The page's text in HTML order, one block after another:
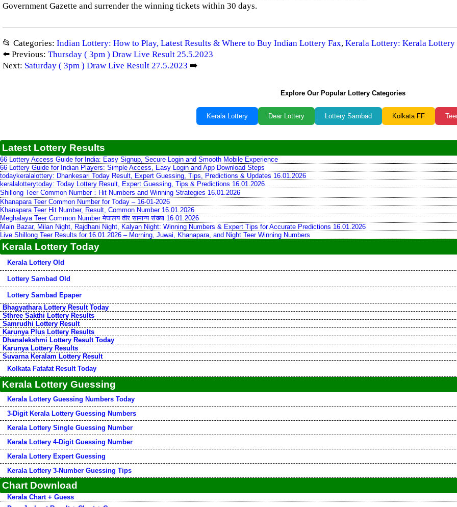
Government Gazette and surrender the winning tickets within 30 days.
📂 Categories: Indian Lottery: How to Play, Latest Results & Where to Buy Indian Lottery Fax, Kerala Lottery: Kerala
⬅️ Previous: Thursday ( 3pm ) Draw Live Result 25.5.2023
Next: Saturday ( 3pm ) Draw Live Result 27.5.2023 ➡️
Explore Our Popular Lottery Categories
Kerala Lottery Dear Lottery Lottery Sambad Kolkata FF
Latest Lottery Results
66 Lottery Access Guide for India: Easy Signup, Secure Login and Smooth Mobile Experience
66 Lottery Guide for Indian Players: Simple Access, Easy Login and App Download Steps
todaykeralalottery: Dhankesari Today Result, Expert Guessing, Tips, Predictions & Updates 16.01.2026
keralalotterytoday: Today Lottery Result, Expert Guessing, Tips & Predictions 16.01.2026
Shillong Teer Common Number：Hit Numbers and Winning Strategies 16.01.2026
Khanapara Teer Common Number for Today – 16-01-2026
Khanapara Teer Hit Number, Result, Common Number 16.01.2026
Meghalaya Teer Common Number मेघालय तीर सामान्य संख्या 16.01.2026
Main Bazar, Milan Night, Rajdhani Night, Kalyan Night: Winning Numbers & Expert Tips for Accurate Predictions 16.01.2026
Live Shillong Teer Results for 16.01.2026 – Morning, Juwai, Khanapara, and Night Teer Winning Numbers
Kerala Lottery Today
Kerala Lottery Old
Lottery Sambad Old
Lottery Sambad Epaper
Bhagyathara Lottery Result Today
Sthree Sakthi Lottery Results
Samrudhi Lottery Result
Karunya Plus Lottery Results
Dhanalekshmi Lottery Result Today
Karunya Lottery Results
Suvarna Keralam Lottery Result
Kolkata Fatafat Result Today
Kerala Lottery Guessing
Kerala Lottery Guessing Numbers Today
3-Digit Kerala Lottery Guessing Numbers
Kerala Lottery Single Guessing Number
Kerala Lottery 4-Digit Guessing Number
Kerala Lottery Expert Guessing
Kerala Lottery 3-Number Guessing Tips
Chart Download
Kerala Chart + Guess